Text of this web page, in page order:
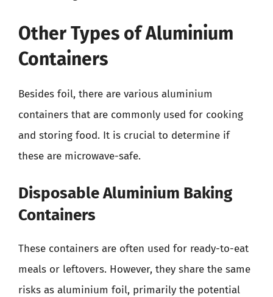
Other Types of Aluminium
Containers
Besides foil, there are various aluminium
containers that are commonly used for cooking
and storing food. It is crucial to determine if
these are microwave-safe.
Disposable Aluminium Baking
Containers
These containers are often used for ready-to-eat
meals or leftovers. However, they share the same
risks as aluminium foil, primarily the potential